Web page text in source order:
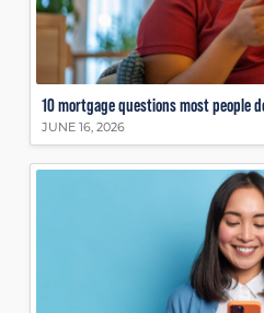
10 mortgage questions most people
JUNE 16, 2026